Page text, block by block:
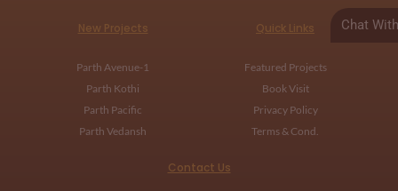
New Projects
Parth Avenue-1
Parth Kothi
Parth Pacific
Parth Vedansh
Quick Links
Featured Projects
Book Visit
Privacy Policy
Terms & Cond.
Contact Us
Chat